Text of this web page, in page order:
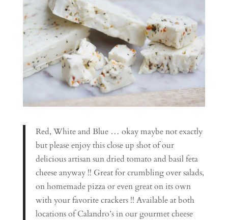
Red, White and Blue … okay maybe not exactly
but please enjoy this close up shot of our
delicious artisan sun dried tomato and basil feta
cheese anyway !! Great for crumbling over salads,
on homemade pizza or even great on its own
with your favorite crackers !! Available at both
locations of Calandro’s in our gourmet cheese